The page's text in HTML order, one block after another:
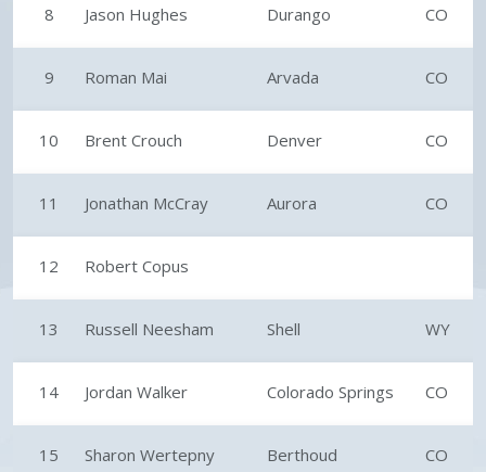
8 Jason Hughes Durango CO
9 Roman Mai Arvada CO
10 Brent Crouch Denver CO
11 Jonathan McCray Aurora CO
12 Robert Copus
13 Russell Neesham Shell WY
14 Jordan Walker Colorado Springs CO
15 Sharon Wertepny Berthoud CO